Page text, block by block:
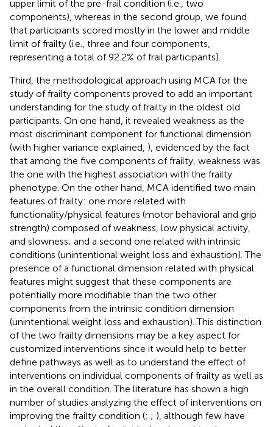
upper limit of the pre-frail condition (i.e., two
components), whereas in the second group, we found
that participants scored mostly in the lower and middle
limit of frailty (i.e., three and four components,
representing a total of 92.2% of frail participants).
Third, the methodological approach using MCA for the
study of frailty components proved to add an important
understanding for the study of frailty in the oldest old
participants. On one hand, it revealed weakness as the
most discriminant component for functional dimension
(with higher variance explained, ), evidenced by the fact
that among the five components of frailty, weakness was
the one with the highest association with the frailty
phenotype. On the other hand, MCA identified two main
features of frailty: one more related with
functionality/physical features (motor behavioral and grip
strength) composed of weakness, low physical activity,
and slowness; and a second one related with intrinsic
conditions (unintentional weight loss and exhaustion). The
presence of a functional dimension related with physical
features might suggest that these components are
potentially more modifiable than the two other
components from the intrinsic condition dimension
(unintentional weight loss and exhaustion). This distinction
of the two frailty dimensions may be a key aspect for
customized interventions since it would help to better
define pathways as well as to understand the effect of
interventions on individual components of frailty as well as
in the overall condition. The literature has shown a high
number of studies analyzing the effect of interventions on
improving the frailty condition (; ; ), although few have